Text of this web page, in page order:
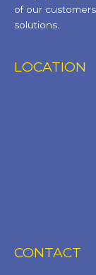
of our
solutions.
LOCATION
CONTACT